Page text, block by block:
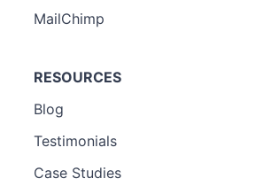
MailChimp
RESOURCES
Blog
Testimonials
Case Studies